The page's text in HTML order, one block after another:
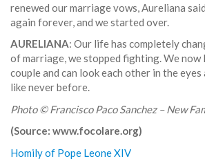
renewed our marriage vows, Aureliana said
again forever, and we started over.
AURELIANA: Our life has completely
of marriage, we stopped fighting. We now
couple and can look each other in the
like never before.
Photo © Francisco Paco Sanchez – New
(Source: www.focolare.org)
Homily of Pope Leone XIV